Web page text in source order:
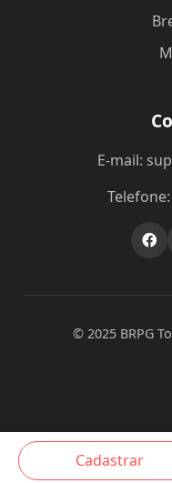
E-mail:
© 2025 BRPG
Cadastrar